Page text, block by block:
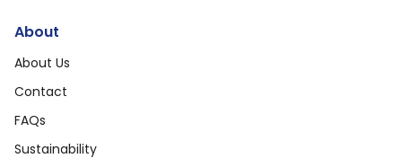
About
About Us
Contact
FAQs
Sustainability